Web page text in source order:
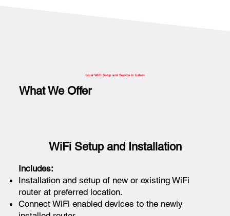
WiFi Setup and Installation
Includes:
Installation and setup of new or existing WiFi
router at preferred location.
Connect WiFi enabled devices to the newly
Local WiFi Setup and Service in Lisbon
What We Offer